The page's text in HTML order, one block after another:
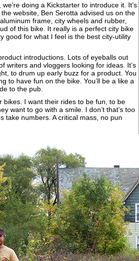
we’re doing a Kickstarter to introduce it. It’s
the website, Ben Serotta advised us on the
frame, city wheels and rubber,
of this bike. It really is a perfect city bike
good for what I feel is the best city-utility
introductions. Lots of eyeballs out
writers and vloggers looking for ideas. It’s
to drum up early buzz for a product. You
to have fun on the bike. You’ll be a like a
to the pub.
bikes. I want their rides to be fun, to be
want to go with a smile. I don’t that’s too
take numbers. A critical mass, no pun